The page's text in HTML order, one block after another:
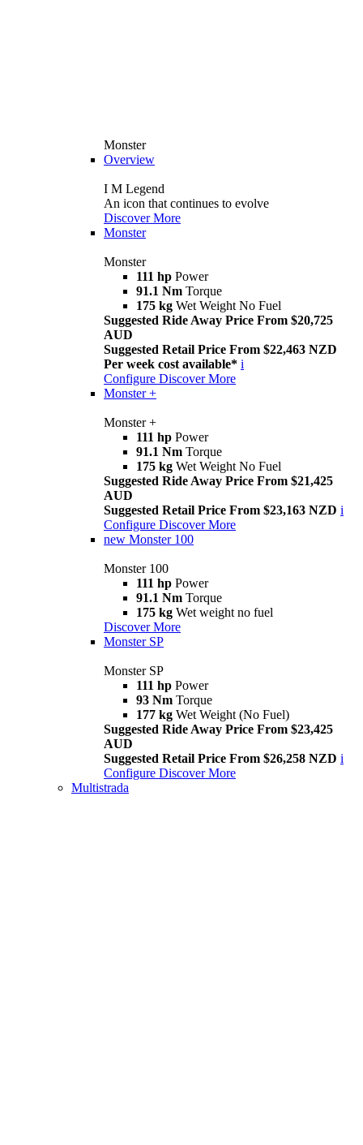
Monster
Overview
I M Legend
An icon that continues to evolve
Discover More
Monster
Monster
111 hp Power
91.1 Nm Torque
175 kg Wet Weight No Fuel
Suggested Ride Away Price From $20,725
AUD
Suggested Retail Price From $22,463 NZD
Per week cost available* i
Configure Discover More
Monster +
Monster +
111 hp Power
91.1 Nm Torque
175 kg Wet Weight No Fuel
Suggested Ride Away Price From $21,425
AUD
Suggested Retail Price From $23,163 NZD i
Configure Discover More
new Monster 100
Monster 100
111 hp Power
91.1 Nm Torque
175 kg Wet weight no fuel
Discover More
Monster SP
Monster SP
111 hp Power
93 Nm Torque
177 kg Wet Weight (No Fuel)
Suggested Ride Away Price From $23,425
AUD
Suggested Retail Price From $26,258 NZD i
Configure Discover More
Multistrada